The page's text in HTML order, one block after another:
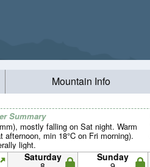
Mountain Info
Summary
mostly falling on Sat night. Warm
afternoon, min 18°C on Fri morning).
light.
Saturday Sunday